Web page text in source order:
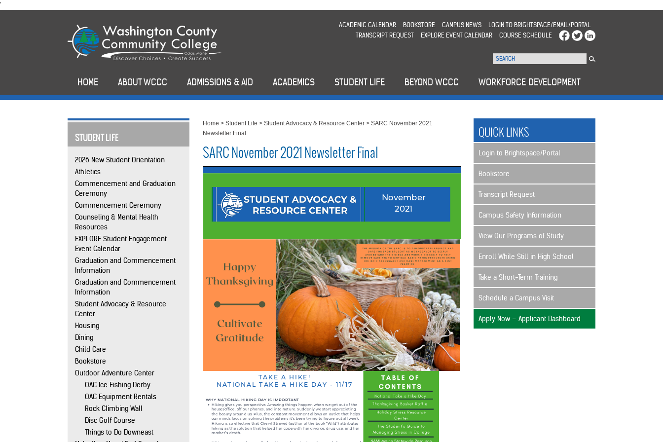
'
to
ACADEMIC CALENDAR BOOKSTORE CAMPUS NEWS
LOGIN TO BRIGHTSPACE/EMAIL/PORTAL
TRANSCRIPT REQUEST
EXPLORE EVENT CALENDAR COURSE SCHEDULE
HOME ABOUT WCCC ADMISSIONS & AID ACADEMICS STUDENT LIFE BEYOND WCCC WORKFORCE DEVELOPMENT
STUDENT LIFE
2026 New Student Orientation
Athletics
Commencement and Graduation
Ceremony
Commencement Ceremony
Counseling & Mental Health
Resources
EXPLORE Student Engagement
Event Calendar
Graduation and Commencement
Information
Graduation and Commencement
Information
Student Advocacy & Resource
Center
Housing
Dining
Child Care
Bookstore
Outdoor Adventure Center
OAC Ice Fishing Derby
OAC Equipment Rentals
Rock Climbing Wall
Disc Golf Course
Things to Do Downeast
Home >Student Life >Student Advocacy & Resource Center >SARC November 2021
Newsletter Final
SARC November 2021 Newsletter Final
QUICK LINKS
Login to Brightspace/Portal
Bookstore
Transcript Request
Campus Safety Information
View Our Programs of Study
Enroll While Still in High School
Take a Short-Term Training
Schedule a Campus Visit
Apply Now – Applicant Dashboard